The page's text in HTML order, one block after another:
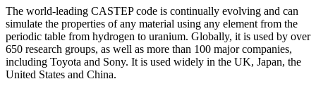
The world-leading CASTEP code is continually evolving and can
simulate the properties of any material using any element from the
periodic table from hydrogen to uranium. Globally, it is used by over
650 research groups, as well as more than 100 major companies,
including Toyota and Sony. It is used widely in the UK, Japan, the
United States and China.